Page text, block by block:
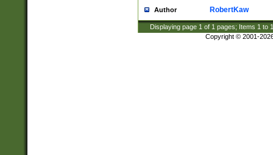
Author RobertKaw
Displaying page 1 of 1 pages; Items 1 to
Copyright © 2001-